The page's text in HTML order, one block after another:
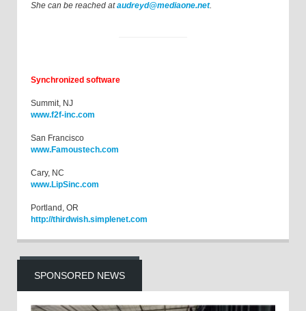
She can be reached ataudreyd@mediaone.net.
Synchronized software
Summit, NJ
www.f2f-inc.com
San Francisco
www.Famoustech.com
Cary, NC
www.LipSinc.com
Portland, OR
http://thirdwish.simplenet.com
SPONSORED NEWS